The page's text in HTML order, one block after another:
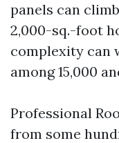
panels can
2,000-sq.-foot
complexity can
among 15,000
Professional
from some